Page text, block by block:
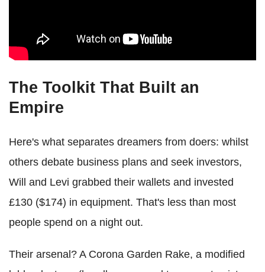
The Toolkit That Built an
Empire
Here's what separates dreamers from doers: whilst
others debate business plans and seek investors,
Will and Levi grabbed their wallets and invested
£130 ($174) in equipment. That's less than most
people spend on a night out.
Their arsenal? A Corona Garden Rake, a modified